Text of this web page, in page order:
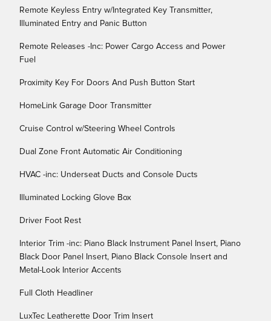
Remote Keyless Entry w/Integrated Key Transmitter,
Illuminated Entry and Panic Button
Remote Releases -Inc: Power Cargo Access and Power
Fuel
Proximity Key For Doors And Push Button Start
HomeLink Garage Door Transmitter
Cruise Control w/Steering Wheel Controls
Dual Zone Front Automatic Air Conditioning
HVAC -inc: Underseat Ducts and Console Ducts
Illuminated Locking Glove Box
Driver Foot Rest
Interior Trim -inc: Piano Black Instrument Panel Insert, Piano
Black Door Panel Insert, Piano Black Console Insert and
Metal-Look Interior Accents
Full Cloth Headliner
LuxTec Leatherette Door Trim Insert